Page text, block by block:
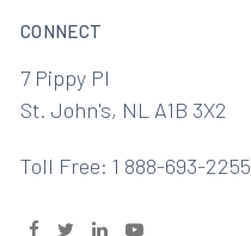
CONNECT
7 Pippy Pl
St. John's, NL A1B 3X2
Toll Free: 1 888-693-2255